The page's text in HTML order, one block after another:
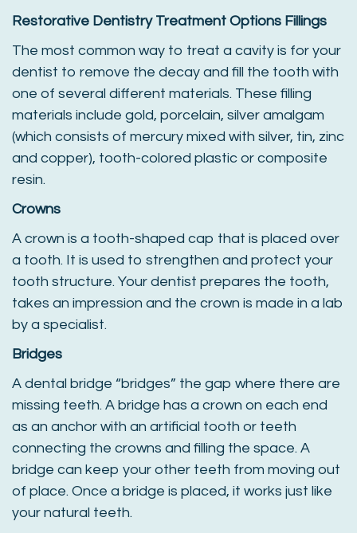
Restorative Dentistry Treatment Options Fillings
The most common way to treat a cavity is for your
dentist to remove the decay and fill the tooth with
one of several different materials. These filling
materials include gold, porcelain, silver amalgam
(which consists of mercury mixed with silver, tin, zinc
and copper), tooth-colored plastic or composite
resin.
Crowns
A crown is a tooth-shaped cap that is placed over
a tooth. It is used to strengthen and protect your
tooth structure. Your dentist prepares the tooth,
takes an impression and the crown is made in a lab
by a specialist.
Bridges
A dental bridge “bridges” the gap where there are
missing teeth. A bridge has a crown on each end
as an anchor with an artificial tooth or teeth
connecting the crowns and filling the space. A
bridge can keep your other teeth from moving out
of place. Once a bridge is placed, it works just like
your natural teeth.